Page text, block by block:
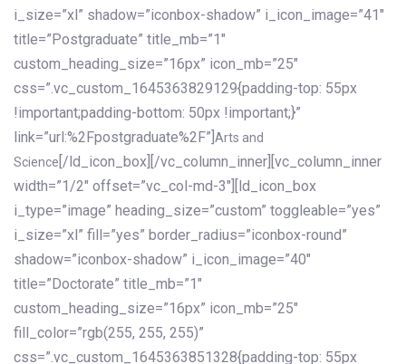
i_size=”xl” shadow=”iconbox-shadow” i_icon_image=”41″
title=”Postgraduate” title_mb=”1″
custom_heading_size=”16px” icon_mb=”25″
css=”.vc_custom_1645363829129{padding-top: 55px
!important;padding-bottom: 50px !important;}”
link=”url:%2Fpostgraduate%2F”] Arts and
Science [/ld_icon_box][/vc_column_inner][vc_column_inner
width=”1/2″ offset=”vc_col-md-3″][ld_icon_box
i_type=”image” heading_size=”custom” toggleable=”yes”
i_size=”xl” fill=”yes” border_radius=”iconbox-round”
shadow=”iconbox-shadow” i_icon_image=”40″
title=”Doctorate” title_mb=”1″
custom_heading_size=”16px” icon_mb=”25″
fill_color=”rgb(255, 255, 255)”
css=”.vc_custom_1645363851328{padding-top: 55px